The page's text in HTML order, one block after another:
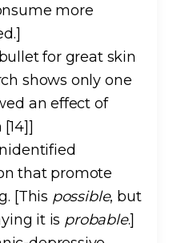
more
for great skin
shows only one
an effect of
that promote
[This possible, but
it is probable.]